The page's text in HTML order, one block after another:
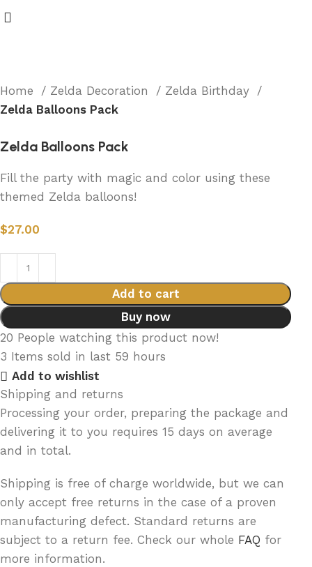
Home Zelda Decoration
Zelda Birthday
Zelda Balloons Pack
Zelda Balloons Pack
Fill the party with magic and color using these
themed Zelda balloons!
$27.00
Add to cart
Buy now
20 People watching this product now!
3 Items sold in last 59 hours
Add to wishlist
Shipping and returns
Processing your order, preparing the package and
delivering it to you requires 15 days on average
and in total.
Shipping is free of charge worldwide, but we can
only accept free returns in the case of a proven
manufacturing defect. Standard returns are
subject to a return fee. Check our whole FAQ for
more information.